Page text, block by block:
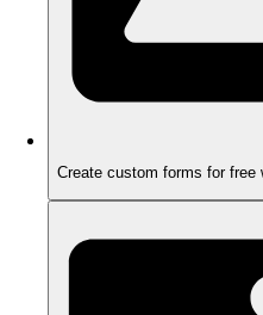
Create custom forms for free